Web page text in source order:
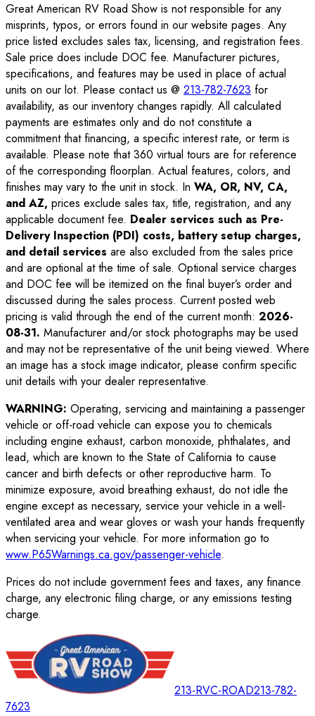
Great American RV Road Show is not responsible for any
misprints, typos, or errors found in our website pages. Any
price listed excludes sales tax, licensing, and registration fees.
Sale price does include DOC fee. Manufacturer pictures,
specifications, and features may be used in place of actual
units on our lot. Please contact us @ 213-782-7623 for
availability, as our inventory changes rapidly. All calculated
payments are estimates only and do not constitute a
commitment that financing, a specific interest rate, or term is
available. Please note that 360 virtual tours are for reference
of the corresponding floorplan. Actual features, colors, and
finishes may vary to the unit in stock. In WA, OR, NV, CA,
and AZ, prices exclude sales tax, title, registration, and any
applicable document fee. Dealer services such as Pre-
Delivery Inspection (PDI) costs, battery setup charges,
and detail services are also excluded from the sales price
and are optional at the time of sale. Optional service charges
and DOC fee will be itemized on the final buyer’s order and
discussed during the sales process. Current posted web
pricing is valid through the end of the current month: 2026-
08-31. Manufacturer and/or stock photographs may be used
and may not be representative of the unit being viewed. Where
an image has a stock image indicator, please confirm specific
unit details with your dealer representative.
WARNING: Operating, servicing and maintaining a passenger
vehicle or off-road vehicle can expose you to chemicals
including engine exhaust, carbon monoxide, phthalates, and
lead, which are known to the State of California to cause
cancer and birth defects or other reproductive harm. To
minimize exposure, avoid breathing exhaust, do not idle the
engine except as necessary, service your vehicle in a well-
ventilated area and wear gloves or wash your hands frequently
when servicing your vehicle. For more information go to
www.P65Warnings.ca.gov/passenger-vehicle.
Prices do not include government fees and taxes, any finance
charge, any electronic filing charge, or any emissions testing
charge.
213-RVC-ROAD213-782-
7623